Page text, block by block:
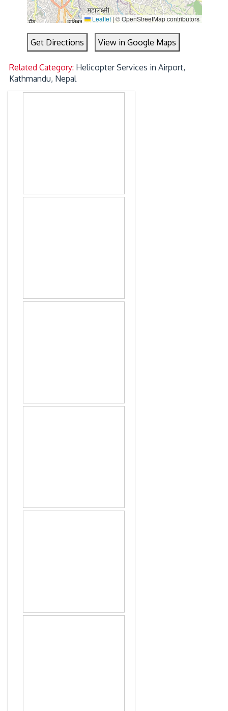
Leaflet | © OpenStreetMap contributors
Get Directions View in Google Maps
Related Category: Helicopter Services in Airport,
Kathmandu, Nepal